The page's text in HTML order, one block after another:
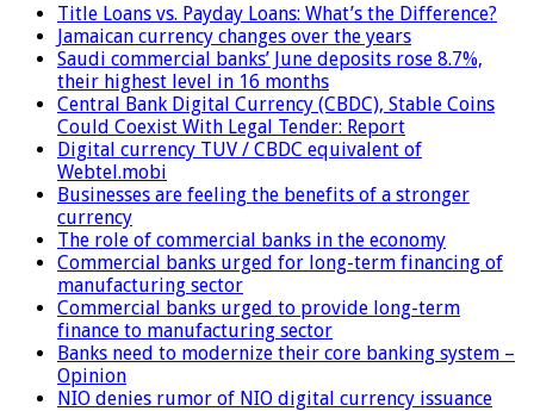
Title Loans vs. Payday Loans: What’s the Difference?
Jamaican currency changes over the years
Saudi commercial banks’ June deposits rose 8.7%,
their highest level in 16 months
Central Bank Digital Currency (CBDC), Stable Coins
Could Coexist With Legal Tender: Report
Digital currency TUV / CBDC equivalent of
Webtel.mobi
Businesses are feeling the benefits of a stronger
currency
The role of commercial banks in the economy
Commercial banks urged for long-term financing of
manufacturing sector
Commercial banks urged to provide long-term
finance to manufacturing sector
Banks need to modernize their core banking system –
Opinion
NIO denies rumor of NIO digital currency issuance